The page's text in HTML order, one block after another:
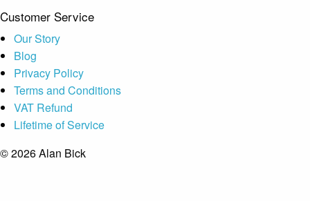
Customer Service
Our Story
Blog
Privacy Policy
Terms and Conditions
VAT Refund
Lifetime of Service
© 2026 Alan Bick